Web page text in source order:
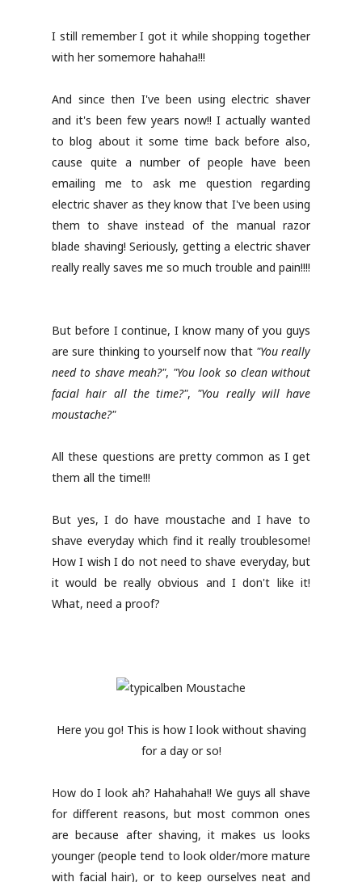
I still remember I got it while shopping together
with her somemore hahaha!!!
And since then I've been using electric shaver
and it's been few years now!! I actually wanted
to blog about it some time back before also,
cause quite a number of people have been
emailing me to ask me question regarding
electric shaver as they know that I've been using
them to shave instead of the manual razor
blade shaving! Seriously, getting a electric shaver
really really saves me so much trouble and pain!!!!
But before I continue, I know many of you guys
are sure thinking to yourself now that "You really
need to shave meah?", "You look so clean without
facial hair all the time?", "You really will have
moustache?"
All these questions are pretty common as I get
them all the time!!!
But yes, I do have moustache and I have to
shave everyday which find it really troublesome!
How I wish I do not need to shave everyday, but
it would be really obvious and I don't like it!
What, need a proof?
Here you go! This is how I look without shaving
for a day or so!
How do I look ah? Hahahaha!! We guys all shave
for different reasons, but most common ones
are because after shaving, it makes us looks
younger (people tend to look older/more mature
with facial hair), or to keep ourselves neat and